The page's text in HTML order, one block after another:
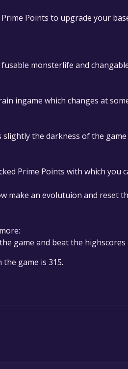
Points to upgrade your
monsterlife and
ingame which changes at
slightly the darkness of the game
Prime Points with which you
make an evolutuion and reset
game and beat the
game is 315.